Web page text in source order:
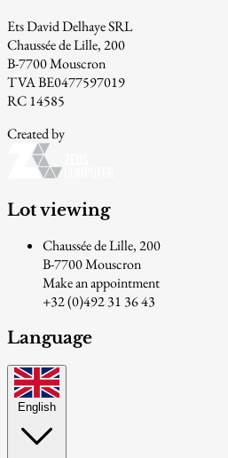
Ets David Delhaye SRL
Chaussée de Lille, 200
B-7700 Mouscron
TVA BE0477597019
RC 14585
Created by
Lot viewing
Chaussée de Lille, 200
B-7700 Mouscron
Make an appointment
+32 (0)492 31 36 43
Language
English